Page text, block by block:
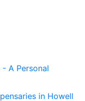
A Personal
in Howell